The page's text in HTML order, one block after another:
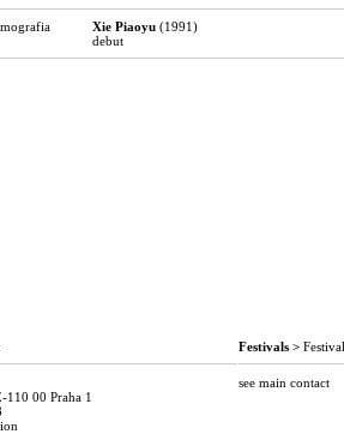
Xie Piaoyu (1991)
debut
Festivals >
110 00 Praha 1
see main contact